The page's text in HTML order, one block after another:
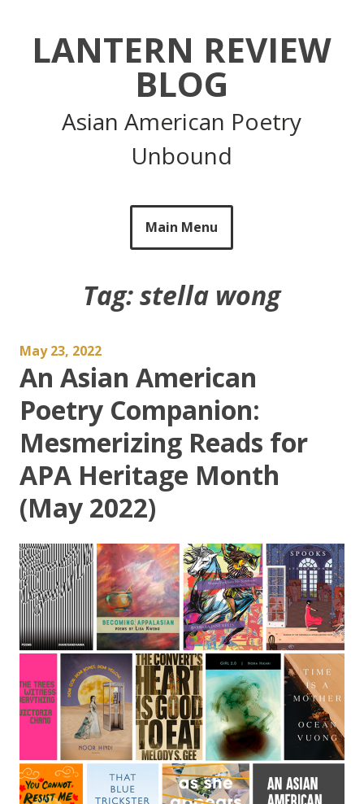
LANTERN REVIEW
BLOG
Asian American Poetry
Unbound
Main Menu
Tag:stella wong
May 23, 2022
An Asian American
Poetry Companion:
Mesmerizing Reads for
APA Heritage Month
(May 2022)